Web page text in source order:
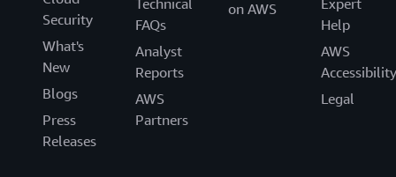
Security
What's
New
Blogs
Press
Releases
FAQs
Analyst
Reports
AWS
Partners
on AWS
Help
AWS
Accessibility
Legal